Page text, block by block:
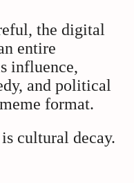
the digital
entire
influence,
and political
format.
cultural decay.